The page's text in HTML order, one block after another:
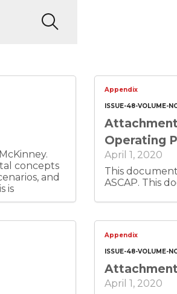
concepts
and
Appendix
ISSUE-48-VOLUME-
Operating
April 1, 2020
This
Appendix
ISSUE-48-VOLUME-
April 1, 2020